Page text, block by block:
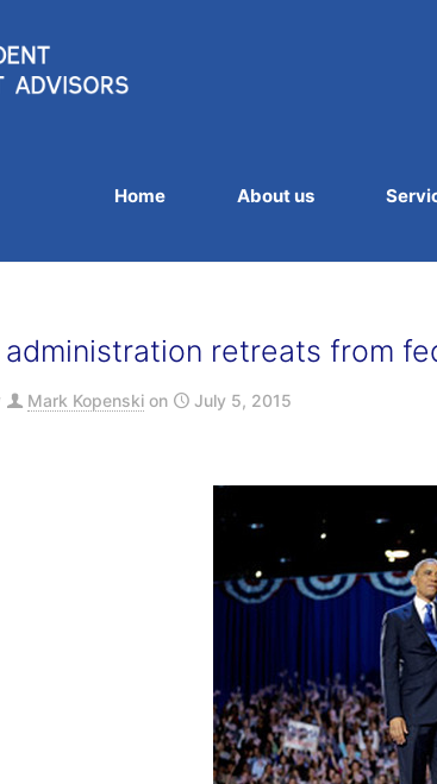
Home About us
administration retreats from
Mark Kopenski on July 5, 2015